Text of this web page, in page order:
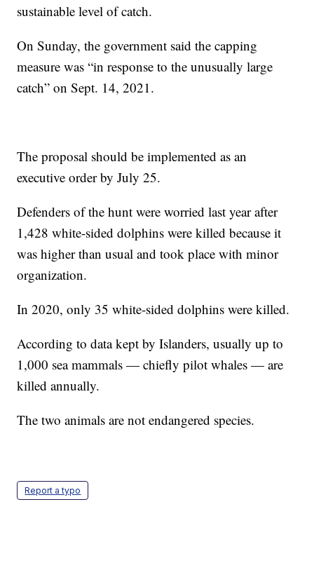
sustainable level of catch.
On Sunday, the government said the capping
measure was “in response to the unusually large
catch” on Sept. 14, 2021.
The proposal should be implemented as an
executive order by July 25.
Defenders of the hunt were worried last year after
1,428 white-sided dolphins were killed because it
was higher than usual and took place with minor
organization.
In 2020, only 35 white-sided dolphins were killed.
According to data kept by Islanders, usually up to
1,000 sea mammals — chiefly pilot whales — are
killed annually.
The two animals are not endangered species.
Report a typo